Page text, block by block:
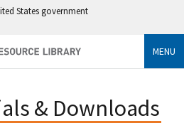
States government
MENU
& Downloads